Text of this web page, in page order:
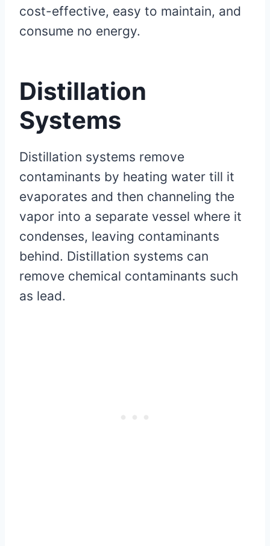
cost-effective, easy to maintain, and
consume no energy.
Distillation
Systems
Distillation systems remove
contaminants by heating water till it
evaporates and then channeling the
vapor into a separate vessel where it
condenses, leaving contaminants
behind. Distillation systems can
remove chemical contaminants such
as lead.